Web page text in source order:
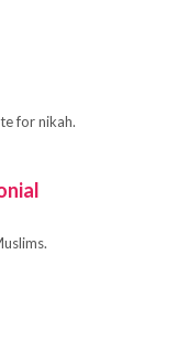
for nikah.